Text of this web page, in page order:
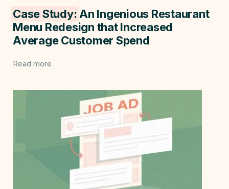
Case Study: An Ingenious Restaurant
Menu Redesign that Increased
Average Customer Spend
Read more